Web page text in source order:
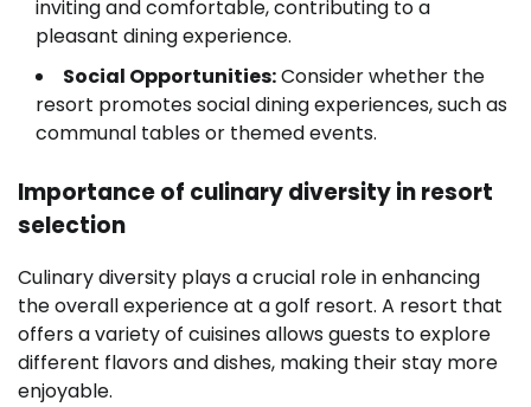
inviting and comfortable, contributing to a
pleasant dining experience.
Social Opportunities:Consider whether the
resort promotes social dining experiences, such as
communal tables or themed events.
Importance of culinary diversity in resort
selection
Culinary diversity plays a crucial role in enhancing
the overall experience at a golf resort. A resort that
offers a variety of cuisines allows guests to explore
different flavors and dishes, making their stay more
enjoyable.